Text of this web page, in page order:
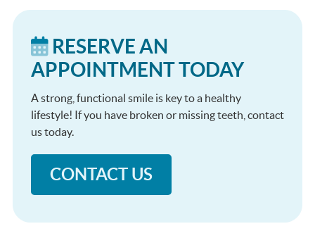
RESERVE AN
APPOINTMENT TODAY
A strong, functional smile is key to a healthy
lifestyle! If you have broken or missing teeth, contact
us today.
CONTACT US